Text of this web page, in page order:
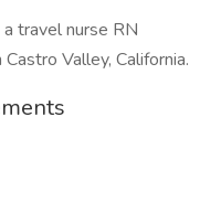
travel nurse RN
Valley, California.